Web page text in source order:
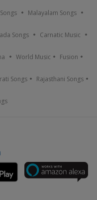
Malayalam Songs
Songs Carnatic Music
World Music Fusion
Songs Rajasthani Songs